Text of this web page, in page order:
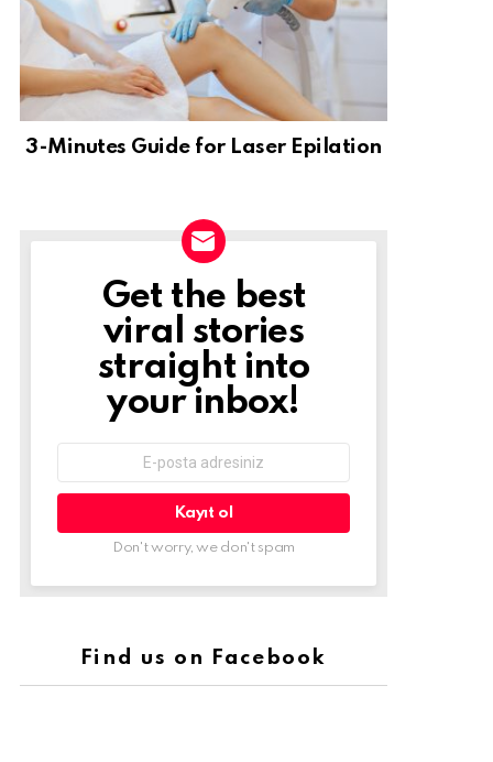
3-Minutes Guide for Laser Epilation
Newsletter
Get the best
viral stories
straight into
your inbox!
adresi:
Don't worry, we don't spam
Find us on Facebook